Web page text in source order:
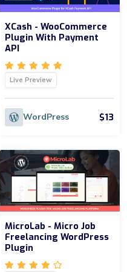
XCash - WooCommerce
Plugin With Payment
API
Live Preview
WordPress $13
MicroLab - Micro Job
Freelancing WordPress
Plugin